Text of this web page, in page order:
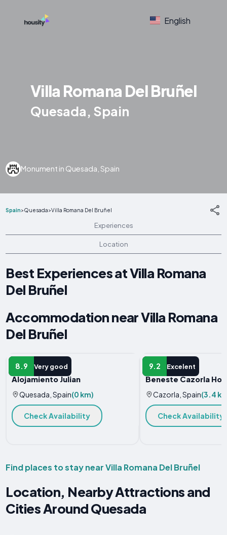
English
Villa Romana Del Bruñel
Quesada, Spain
Monument in Quesada, Spain
Spain>Quesada>Villa Romana Del Bruñel
Experiences
Location
Best Experiences at Villa Romana
Del Bruñel
Accommodation near Villa Romana
Del Bruñel
8.9 Very good
HOLIDAY HOME
Alojamiento Julian
Quesada, Spain(0 km)
Check Availability
9.2 Excelent
HOTEL
Beneste Cazorla
Cazorla, Spain(3.4
Check Availability
Find places to stay near Villa Romana Del Bruñel
Location, Nearby Attractions and
Cities Around Quesada